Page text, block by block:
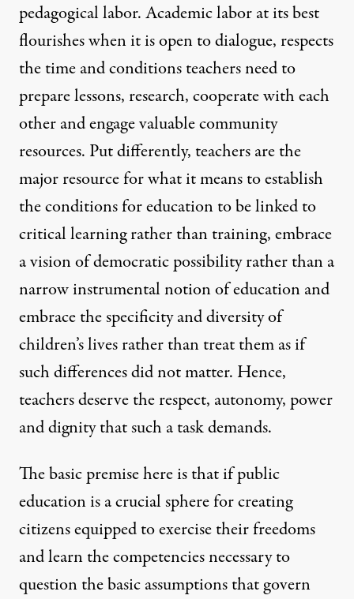
pedagogical labor. Academic labor at its best
flourishes when it is open to dialogue, respects
the time and conditions teachers need to
prepare lessons, research, cooperate with each
other and engage valuable community
resources. Put differently, teachers are the
major resource for what it means to establish
the conditions for education to be linked to
critical learning rather than training, embrace
a vision of democratic possibility rather than a
narrow instrumental notion of education and
embrace the specificity and diversity of
children’s lives rather than treat them as if
such differences did not matter. Hence,
teachers deserve the respect, autonomy, power
and dignity that such a task demands.
The basic premise here is that if public
education is a crucial sphere for creating
citizens equipped to exercise their freedoms
and learn the competencies necessary to
question the basic assumptions that govern